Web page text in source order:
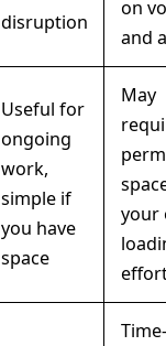
disruption
on
and
Useful for
ongoing
work,
simple if
you have
space
May
your
Time-